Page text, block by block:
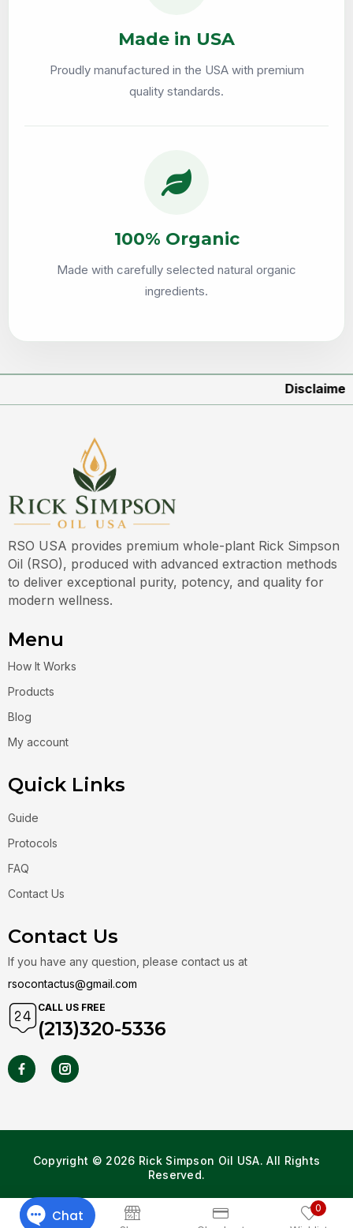
0
Made in USA
Proudly manufactured in the USA with premium
quality standards.
100% Organic
Made with carefully selected natural organic
ingredients.
Disclaimer:
RSO USA provides premium whole-plant Rick Simpson
Oil (RSO), produced with advanced extraction methods
to deliver exceptional purity, potency, and quality for
modern wellness.
Menu
How It Works
Products
Blog
My account
Quick Links
Guide
Protocols
FAQ
Contact Us
Contact Us
If you have any question, please contact us at
rsocontactus@gmail.com
CALL US FREE
(213)320-5336
Copyright © 2026 Rick Simpson Oil USA. All Rights
Reserved.